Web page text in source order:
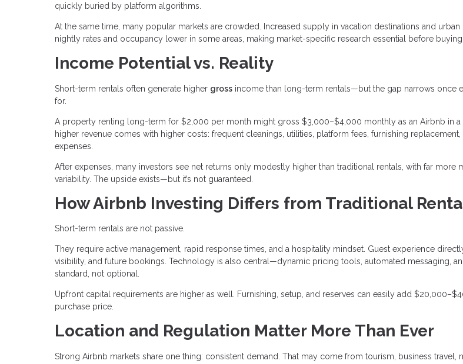
quickly buried by platform algorithms.
At the same time, many popular markets are crowded. Increased supply in vacation destinations and urban
nightly rates and occupancy lower in some areas, making market-specific research essential before buying.
Income Potential vs. Reality
Short-term rentals often generate higher gross income than long-term rentals—but the gap narrows once
for.
A property renting long-term for $2,000 per month might gross $3,000–$4,000 monthly as an Airbnb in a
higher revenue comes with higher costs: frequent cleanings, utilities, platform fees, furnishing
expenses.
After expenses, many investors see net returns only modestly higher than traditional rentals, with far more
variability. The upside exists—but it’s not guaranteed.
How Airbnb Investing Differs from Traditional
Short-term rentals are not passive.
They require active management, rapid response times, and a hospitality mindset. Guest experience
visibility, and future bookings. Technology is also central—dynamic pricing tools, automated messaging,
standard, not optional.
Upfront capital requirements are higher as well. Furnishing, setup, and reserves can easily add
purchase price.
Location and Regulation Matter More Than Ever
Strong Airbnb markets share one thing: consistent demand. That may come from tourism, business travel,